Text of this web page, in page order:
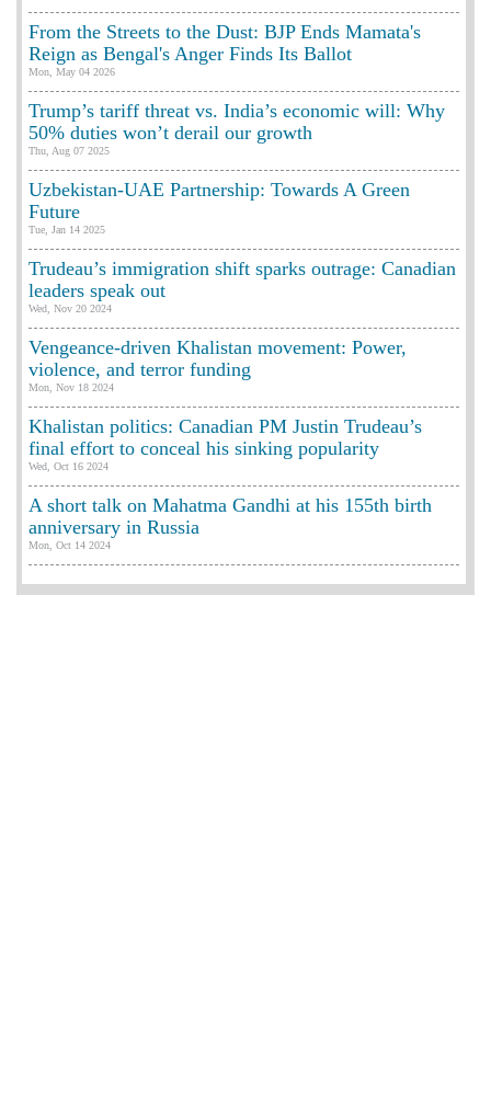
From the Streets to the Dust: BJP Ends Mamata's
Reign as Bengal's Anger Finds Its Ballot
Mon, May 04 2026
Trump’s tariff threat vs. India’s economic will: Why
50% duties won’t derail our growth
Thu, Aug 07 2025
Uzbekistan-UAE Partnership: Towards A Green
Future
Tue, Jan 14 2025
Trudeau’s immigration shift sparks outrage: Canadian
leaders speak out
Wed, Nov 20 2024
Vengeance-driven Khalistan movement: Power,
violence, and terror funding
Mon, Nov 18 2024
Khalistan politics: Canadian PM Justin Trudeau’s
final effort to conceal his sinking popularity
Wed, Oct 16 2024
A short talk on Mahatma Gandhi at his 155th birth
anniversary in Russia
Mon, Oct 14 2024